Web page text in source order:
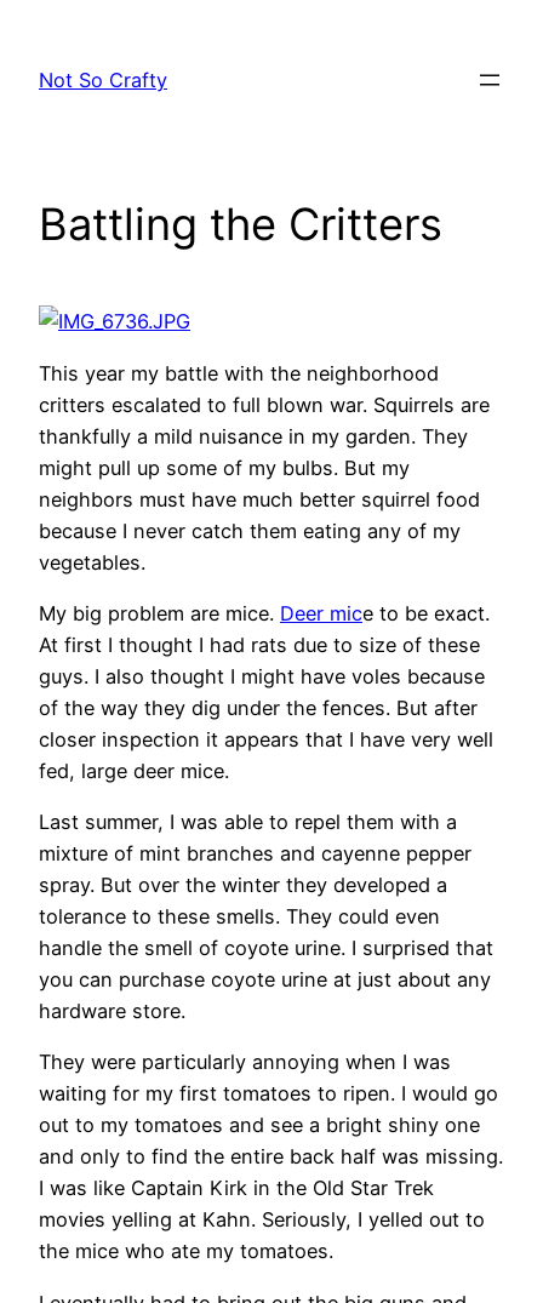
content
Not So Crafty
Battling the Critters
This year my battle with the neighborhood
critters escalated to full blown war. Squirrels are
thankfully a mild nuisance in my garden. They
might pull up some of my bulbs. But my
neighbors must have much better squirrel food
because I never catch them eating any of my
vegetables.
My big problem are mice. Deer mice to be exact.
At first I thought I had rats due to size of these
guys. I also thought I might have voles because
of the way they dig under the fences. But after
closer inspection it appears that I have very well
fed, large deer mice.
Last summer, I was able to repel them with a
mixture of mint branches and cayenne pepper
spray. But over the winter they developed a
tolerance to these smells. They could even
handle the smell of coyote urine. I surprised that
you can purchase coyote urine at just about any
hardware store.
They were particularly annoying when I was
waiting for my first tomatoes to ripen. I would go
out to my tomatoes and see a bright shiny one
and only to find the entire back half was missing.
I was like Captain Kirk in the Old Star Trek
movies yelling at Kahn. Seriously, I yelled out to
the mice who ate my tomatoes.